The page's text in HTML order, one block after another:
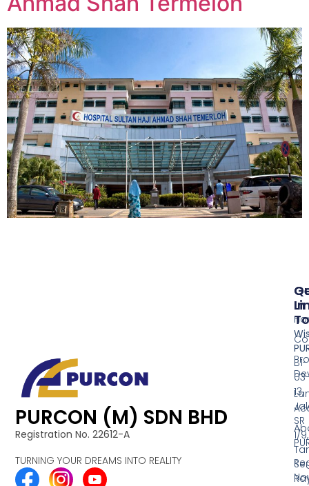
PURCON (M) SDN BHD
Registration No. 22612-A
TURNING YOUR DREAMS INTO REALITY
In
B1-
13,
SR
1/9,